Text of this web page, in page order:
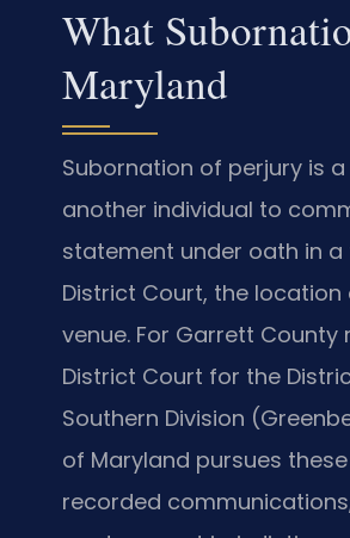
What
Maryland
Subornation of perjury is
another individual to
statement under oath in a
District Court, the
venue. For Garrett
District Court for the
Southern Division
of Maryland pursues
recorded